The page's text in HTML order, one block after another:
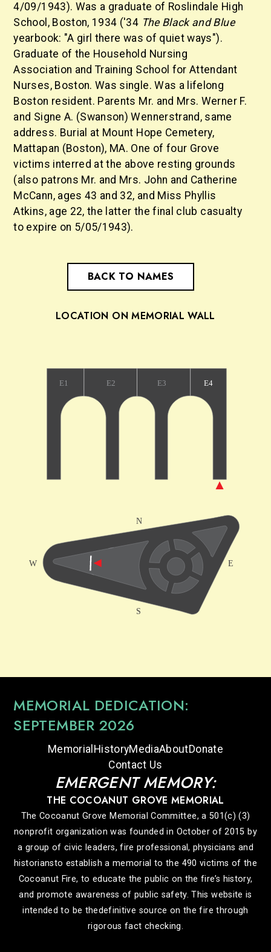
4/09/1943). Was a graduate of Roslindale High
School, Boston, 1934 ('34 The Black and Blue
yearbook: "A girl there was of quiet ways").
Graduate of the Household Nursing
Association and Training School for Attendant
Nurses, Boston. Was single. Was a lifelong
Boston resident. Parents Mr. and Mrs. Werner F.
and Signe A. (Swanson) Wennerstrand, same
address. Burial at Mount Hope Cemetery,
Mattapan (Boston), MA. One of four Grove
victims interred at the above resting grounds
(also patrons Mr. and Mrs. John and Catherine
McCann, ages 43 and 32, and Miss Phyllis
Atkins, age 22, the latter the final club casualty
to expire on 5/05/1943).
BACK TO NAMES
LOCATION ON MEMORIAL WALL
MEMORIAL DEDICATION:
SEPTEMBER 2026
Memorial HistoryMediaAboutDonate
Contact Us
EMERGENT MEMORY:
THE COCOANUT GROVE MEMORIAL
The Cocoanut Grove Memorial Committee, a 501(c) (3)
nonprofit organization was founded in October of 2015 by
a group of civic leaders, fire professional, physicians and
historiansto establish a memorial to the 490 victims of the
Cocoanut Fire, to educate the public on the fire’s history,
and promote awareness of public safety. This website is
intended to be thedefinitive source on the fire through
rigorous fact checking.